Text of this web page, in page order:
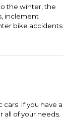
the winter, the
inclement
bike accidents
If you have a
all of your needs.